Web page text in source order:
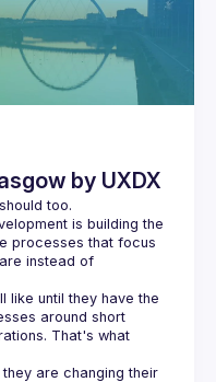
by UXDX
is building the
processes that focus
instead of
like until they have the
around short
That's what
are changing their